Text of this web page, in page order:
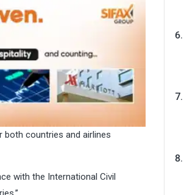
both countries and airlines
with the International Civil